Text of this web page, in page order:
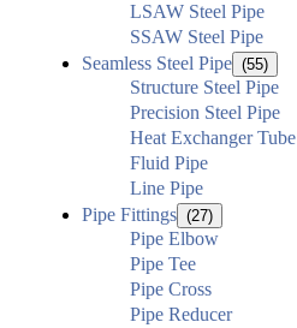
LSAW Steel Pipe
SSAW Steel Pipe
Seamless Steel Pipe (55)
Structure Steel Pipe
Precision Steel Pipe
Heat Exchanger Tube
Fluid Pipe
Line Pipe
Pipe Fittings (27)
Pipe Elbow
Pipe Tee
Pipe Cross
Pipe Reducer